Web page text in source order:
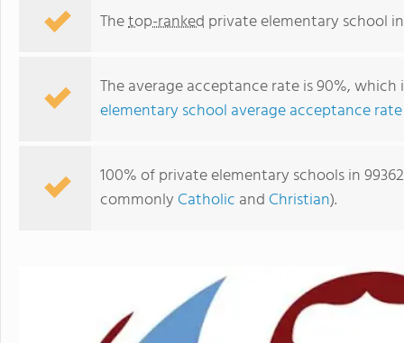
St. Basil Academy Of Classical Studies
Thetop-ranked private elementary school
The average acceptance rate is 90%,
elementary school average acceptance rate
100% of private elementary schools in
commonly Catholic and Christian).